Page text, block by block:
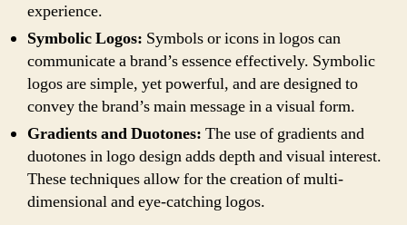
experience.
Symbolic Logos: Symbols or icons in logos can
communicate a brand’s essence effectively. Symbolic
logos are simple, yet powerful, and are designed to
convey the brand’s main message in a visual form.
Gradients and Duotones: The use of gradients and
duotones in logo design adds depth and visual interest.
These techniques allow for the creation of multi-
dimensional and eye-catching logos.